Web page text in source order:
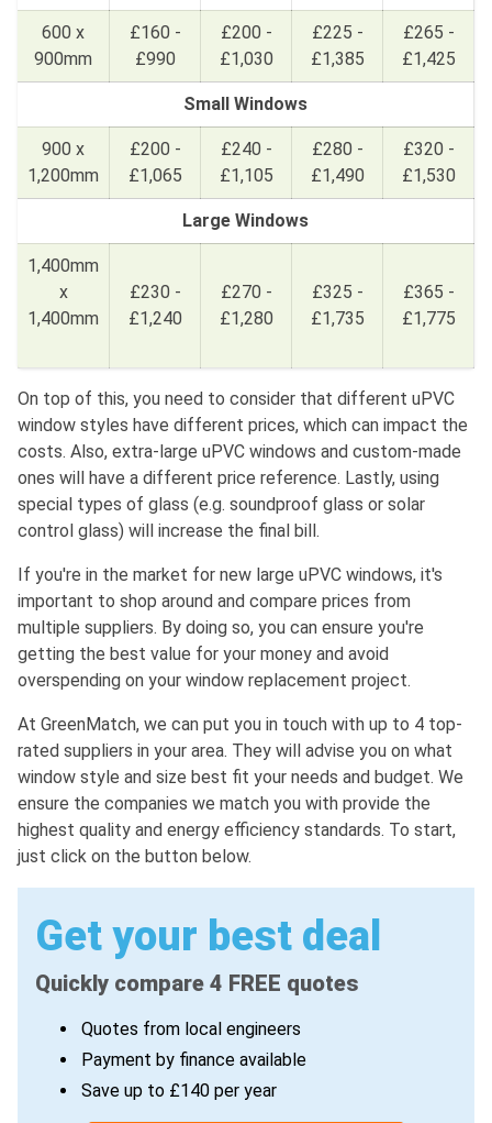
600 x
900mm
£160 -
£990
£200 -
£1,030
£225 -
£1,385
£265 -
£1,425
Small Windows
900 x
1,200mm
£200 -
£1,065
£240 -
£1,105
£280 -
£1,490
£320 -
£1,530
Large Windows
1,400mm
x
1,400mm
£230 -
£1,240
£270 -
£1,280
£325 -
£1,735
£365 -
£1,775
On top of this, you need to consider that different uPVC
window styles have different prices, which can impact the
costs. Also, extra-large uPVC windows and custom-made
ones will have a different price reference. Lastly, using
special types of glass (e.g. soundproof glass or solar
control glass) will increase the final bill.
If you're in the market for new large uPVC windows, it's
important to shop around and compare prices from
multiple suppliers. By doing so, you can ensure you're
getting the best value for your money and avoid
overspending on your window replacement project.
At GreenMatch, we can put you in touch with up to 4 top-
rated suppliers in your area. They will advise you on what
window style and size best fit your needs and budget. We
ensure the companies we match you with provide the
highest quality and energy efficiency standards. To start,
just click on the button below.
Get your best deal
Quickly compare 4 FREE quotes
Quotes from local engineers
Payment by finance available
Save up to £140 per year